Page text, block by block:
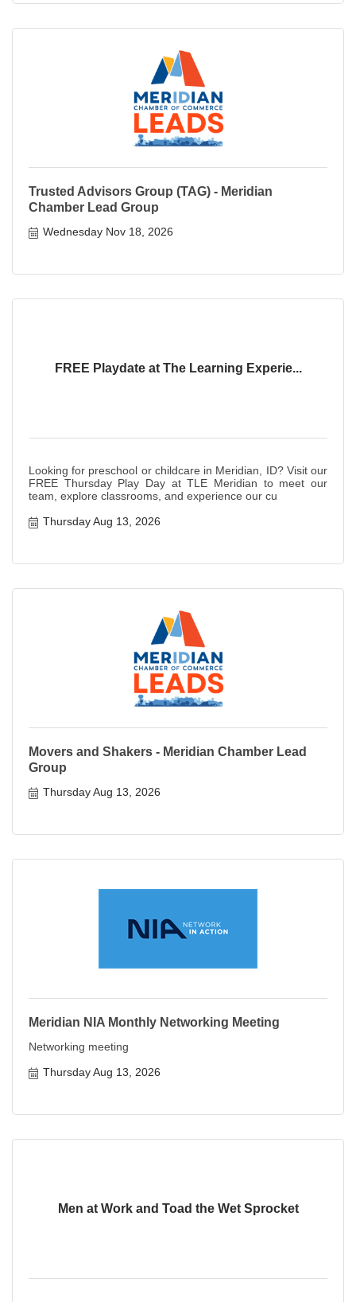
Trusted Advisors Group (TAG) - Meridian
Chamber Lead Group
Wednesday Nov 18, 2026
FREE Playdate at The Learning Experie...
Looking for preschool or childcare in Meridian, ID? Visit our
FREE Thursday Play Day at TLE Meridian to meet our
team, explore classrooms, and experience our cu
Thursday Aug 13, 2026
Movers and Shakers - Meridian Chamber Lead
Group
Thursday Aug 13, 2026
Meridian NIA Monthly Networking Meeting
Networking meeting
Thursday Aug 13, 2026
Men at Work and Toad the Wet Sprocket